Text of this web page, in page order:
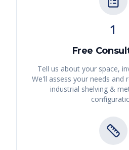
1
Free
Tell us about your space,
We'll assess your needs and
industrial shelving &